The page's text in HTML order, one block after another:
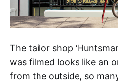
The tailor shop
was filmed looks like an
from the outside, so